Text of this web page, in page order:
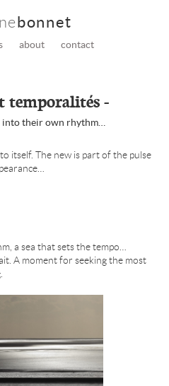
bonnet
about contact
temporalités -
their own rhythm…
itself. The new is part of the pulse
a sea that sets the tempo…
A moment for seeking the most